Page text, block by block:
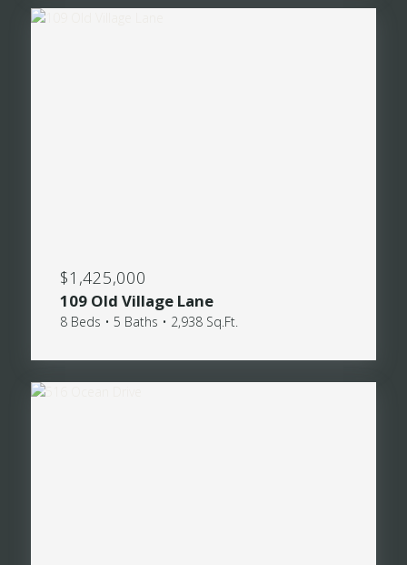
$1,425,000
109 Old Village Lane
8 Beds • 5 Baths • 2,938 Sq.Ft.